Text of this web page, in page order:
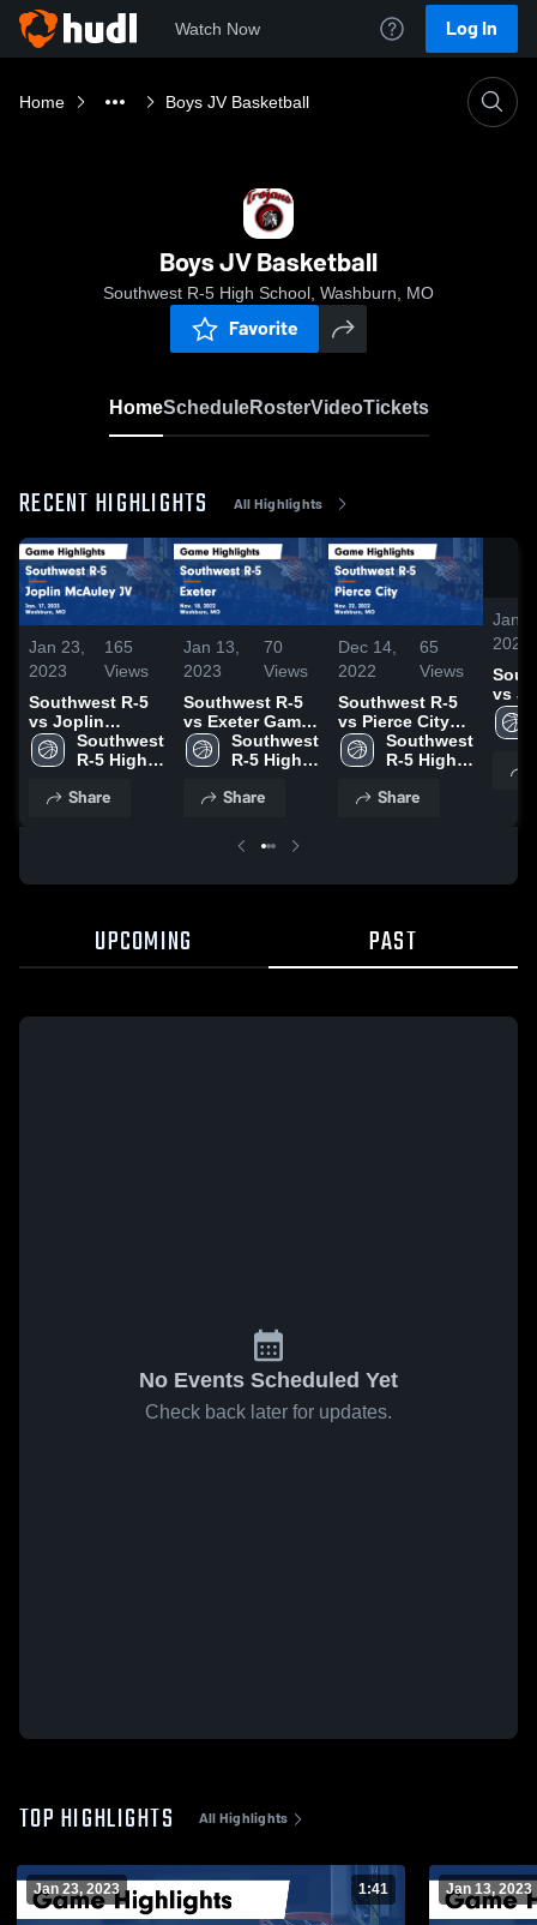
Watch Now Log In
Home Boys JV Basketball
Boys JV Basketball
Southwest R-5 High School, Washburn, MO
Favorite
HomeScheduleRosterVideoTickets
RECENT HIGHLIGHTS All Highlights
Jan 23,
2023
165
Views
Southwest R-5
vs Joplin
McAuley JV
Game
17, 2023
Southwest
R-5 High
Share
Jan 13,
2023
70
Views
Southwest R-5
vs Exeter Game
Highlights -
Nov. 18, 2022
Southwest
R-5 High
Share
Dec 14,
2022
65
Views
Southwest R-5
vs Pierce City
Game
Highlights -
Southwest
R-5 High
Share
Jan
2023
vs
17,
UPCOMING PAST
No Events Scheduled Yet
Check back later for updates.
TOP HIGHLIGHTS All Highlights
Jan 23, 2023 1:41 Jan 13, 2023